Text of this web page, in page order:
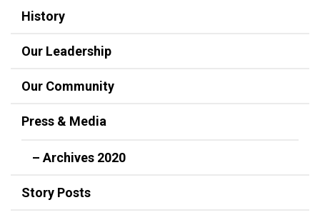
History
Our Leadership
Our Community
Press & Media
– Archives 2020
Story Posts